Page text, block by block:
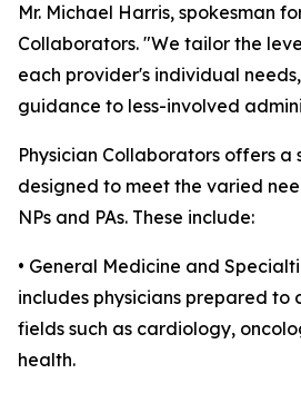
Mr. Michael Harris, spokesman
Collaborators. "We tailor the
each provider's individual
guidance to less-involved
Physician Collaborators offers a
designed to meet the varied
NPs and PAs. These include:
• General Medicine and
includes physicians prepared to
fields such as cardiology,
health.